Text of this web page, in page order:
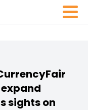
sights on